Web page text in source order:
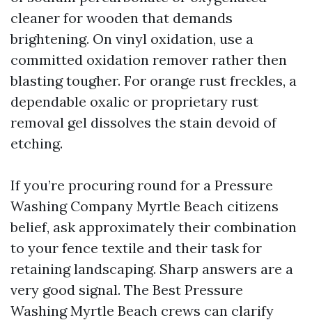
cleaner for wooden that demands
brightening. On vinyl oxidation, use a
committed oxidation remover rather then
blasting tougher. For orange rust freckles, a
dependable oxalic or proprietary rust
removal gel dissolves the stain devoid of
etching.
If you’re procuring round for a Pressure
Washing Company Myrtle Beach citizens
belief, ask approximately their combination
to your fence textile and their task for
retaining landscaping. Sharp answers are a
very good signal. The Best Pressure
Washing Myrtle Beach crews can clarify